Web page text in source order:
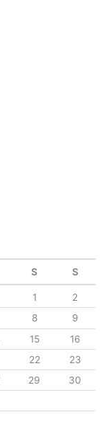
S S
1
2
8
9
15
16
22
23
29
30